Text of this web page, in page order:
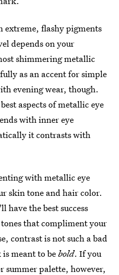
extreme, flashy pigments
depends on your
shimmering metallic
as an accent for simple
evening wear, though.
aspects of metallic eye
with inner eye
it contrasts with
with metallic eye
skin tone and hair color.
the best success
that compliment your
contrast is not such a bad
meant to bebold. If you
summer palette, however,